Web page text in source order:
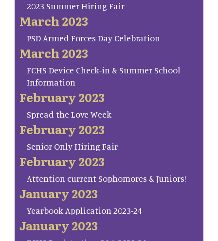
2023 Summer Hiring Fair
March 2023
PSD Armed Forces Day Celebration
March 2023
FCHS Device Check-in & Summer School
Information
February 2023
Spread the Love Week
February 2023
Senior Only Hiring Fair
February 2023
Attention current Sophomores & Juniors!
January 2023
Yearbook Application 2023-24
January 2023